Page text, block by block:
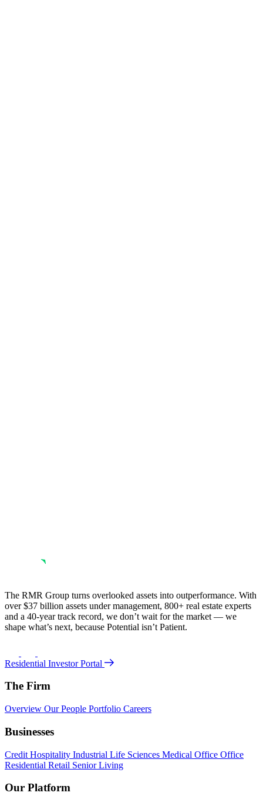
The RMR Group turns overlooked assets into outperformance. With
over $37 billion assets under management, 800+ real estate experts
and a 40-year track record, we don’t wait for the market — we
shape what’s next, because Potential isn’t Patient.
Residential Investor Portal
The Firm
Overview Our People Portfolio Careers
Businesses
Credit Hospitality Industrial Life Sciences Medical Office Office
Residential Retail Senior Living
Our Platform